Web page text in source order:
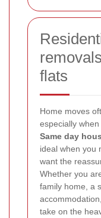
flats
Home moves
especially
Same day
ideal when you
want the
Whether you
family home, a
take on the